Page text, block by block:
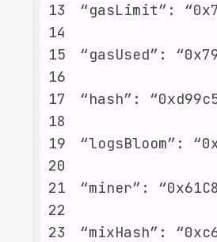
13
14
15
16
17
18
19
20
21
22
23